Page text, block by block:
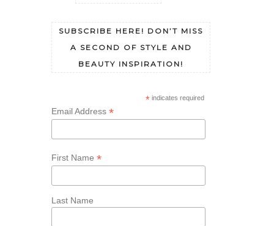
SUBSCRIBE HERE! DON’T MISS
A SECOND OF STYLE AND
BEAUTY INSPIRATION!
*indicates required
Email Address *
First Name *
Last Name